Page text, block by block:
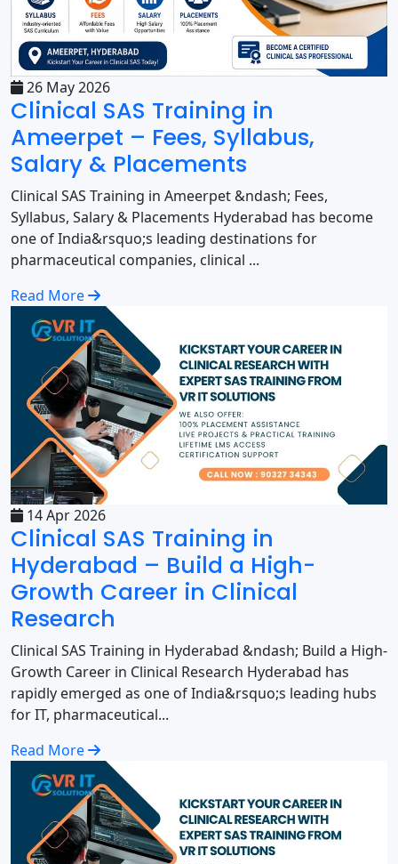
26 May 2026
Clinical SAS Training in
Ameerpet – Fees, Syllabus,
Salary & Placements
Clinical SAS Training in Ameerpet &ndash; Fees,
Syllabus, Salary & Placements Hyderabad has become
one of India&rsquo;s leading destinations for
pharmaceutical companies, clinical ...
Read More
14 Apr 2026
Clinical SAS Training in
Hyderabad – Build a High-
Growth Career in Clinical
Research
Clinical SAS Training in Hyderabad &ndash; Build a High-
Growth Career in Clinical Research Hyderabad has
rapidly emerged as one of India&rsquo;s leading hubs
for IT, pharmaceutical...
Read More